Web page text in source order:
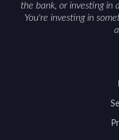
the bank, or investing in
You're investing in